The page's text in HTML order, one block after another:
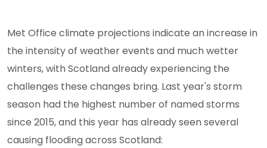
Met Office climate projections indicate an increase in
the intensity of weather events and much wetter
winters, with Scotland already experiencing the
challenges these changes bring. Last year's storm
season had the highest number of named storms
since 2015, and this year has already seen several
causing flooding across Scotland: